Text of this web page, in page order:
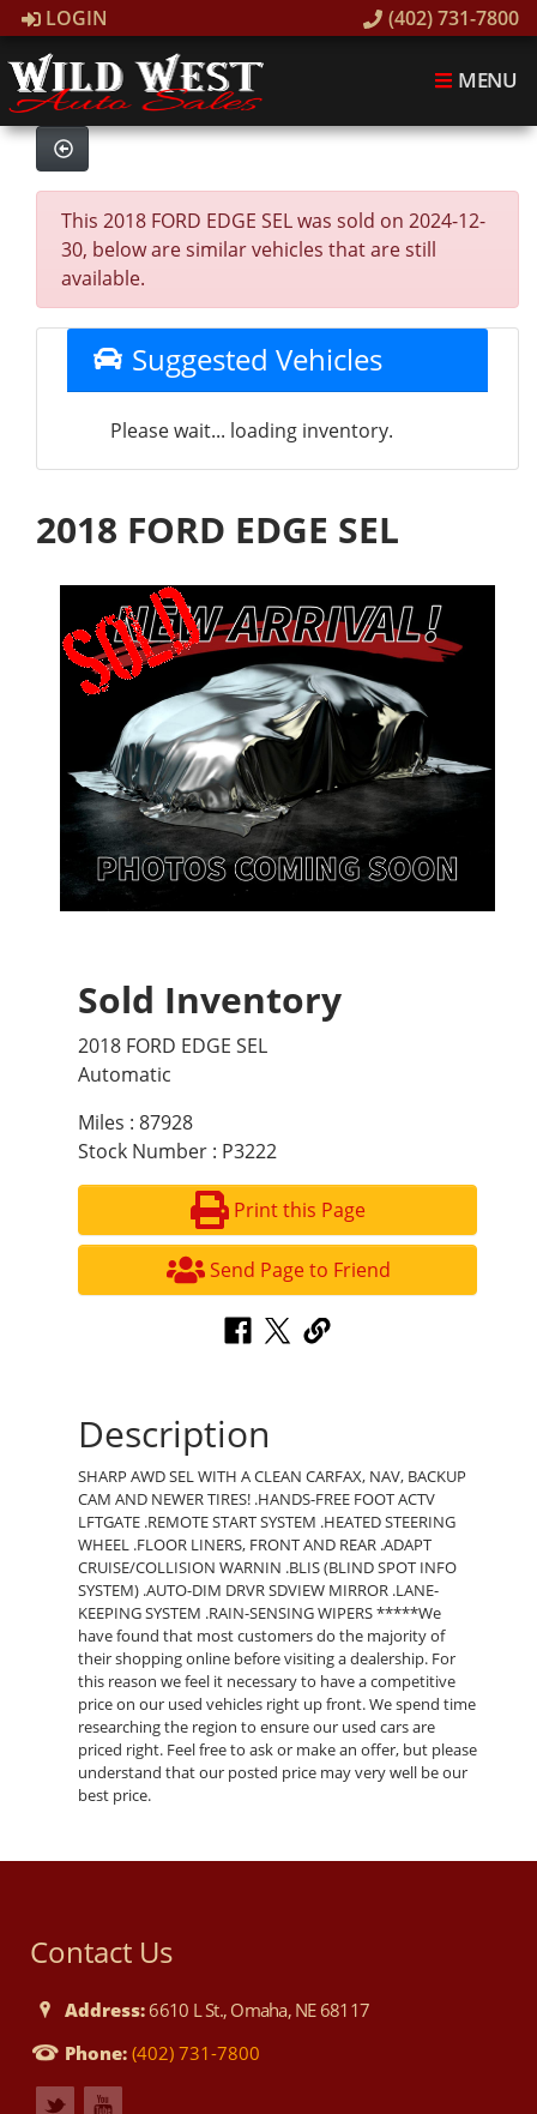
LOGIN (402) 731-7800
MENU
This 2018 FORD EDGE SEL was sold on 2024-12-
30, below are similar vehicles that are still
available.
Suggested Vehicles
Please wait... loading inventory.
2018 FORD EDGE SEL
Sold Inventory
2018 FORD EDGE SEL
Automatic
Miles : 87928
Stock Number : P3222
Print this Page
Send Page to Friend
Description
SHARP AWD SEL WITH A CLEAN CARFAX, NAV, BACKUP
CAM AND NEWER TIRES! .HANDS-FREE FOOT ACTV
LFTGATE .REMOTE START SYSTEM .HEATED STEERING
WHEEL .FLOOR LINERS, FRONT AND REAR .ADAPT
CRUISE/COLLISION WARNIN .BLIS (BLIND SPOT INFO
SYSTEM) .AUTO-DIM DRVR SDVIEW MIRROR .LANE-
KEEPING SYSTEM .RAIN-SENSING WIPERS *****We
have found that most customers do the majority of
their shopping online before visiting a dealership. For
this reason we feel it necessary to have a competitive
price on our used vehicles right up front. We spend time
researching the region to ensure our used cars are
priced right. Feel free to ask or make an offer, but please
understand that our posted price may very well be our
best price.
Contact Us
Address: 6610 L St., Omaha, NE 68117
Phone: (402) 731-7800